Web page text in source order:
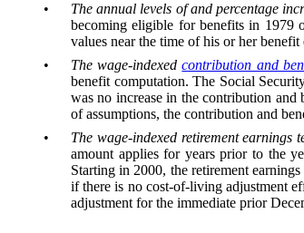
•
The annual levels of and percentage
becoming eligible for benefits in 1979
values near the time of his or her
•
The wage-indexedcontribution and
benefit computation. The Social
was no increase in the contribution and
of assumptions, the contribution and
•
The wage-indexed retirement earnings
amount applies for years prior to the
Starting in 2000, the retirement
if there is no cost-of-living adjustment
adjustment for the immediate prior